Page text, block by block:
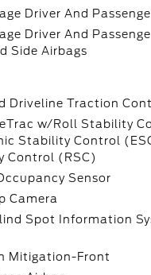
Driver And
Driver And
Side Airbags
Driveline Traction
w/Roll Stability
Stability Control
Control (RSC)
Sensor
Camera
Spot Information
Mitigation-Front